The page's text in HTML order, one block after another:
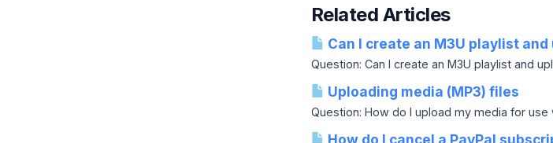
Related Articles
Can I create an M3U playlist
Question: Can I create an M3U playlist and
Uploading media (MP3) files
Question: How do I upload my media for use
How do I cancel a PayPal